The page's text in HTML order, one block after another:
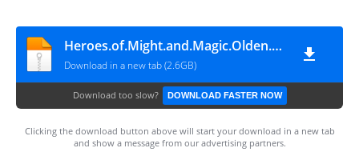
Heroes.of.Might.and.Magic.Olden.Era.Early.Access
Download in a new tab (2.6GB)
Download too slow? DOWNLOAD FASTER NOW
Clicking the download button above will start your download in a new tab
and show a message from our advertising partners.